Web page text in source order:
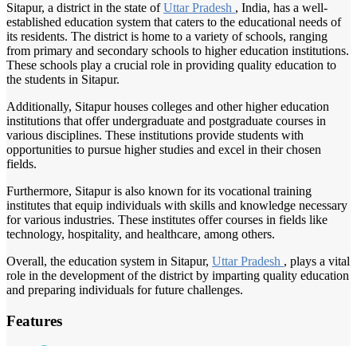
Sitapur, a district in the state ofUttar Pradesh , India, has a well-
established education system that caters to the educational needs of
its residents. The district is home to a variety of schools, ranging
from primary and secondary schools to higher education institutions.
These schools play a crucial role in providing quality education to
the students in Sitapur.
Additionally, Sitapur houses colleges and other higher education
institutions that offer undergraduate and postgraduate courses in
various disciplines. These institutions provide students with
opportunities to pursue higher studies and excel in their chosen
fields.
Furthermore, Sitapur is also known for its vocational training
institutes that equip individuals with skills and knowledge necessary
for various industries. These institutes offer courses in fields like
technology, hospitality, and healthcare, among others.
Overall, the education system in Sitapur, Uttar Pradesh , plays a vital
role in the development of the district by imparting quality education
and preparing individuals for future challenges.
Features